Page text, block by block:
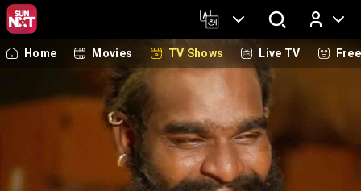
Log In
Home Movies TV Shows Live TV Free